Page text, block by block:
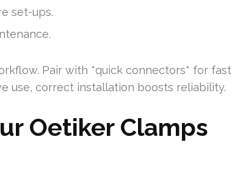
set-ups.
Pair with *quick connectors* for fast
use, correct installation boosts reliability.
Oetiker Clamps